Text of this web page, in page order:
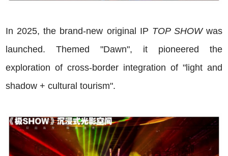
In 2025, the brand-new original IP TOP SHOWwas
launched. Themed "Dawn", it pioneered the
exploration of cross-border integration of "light and
shadow + cultural tourism".